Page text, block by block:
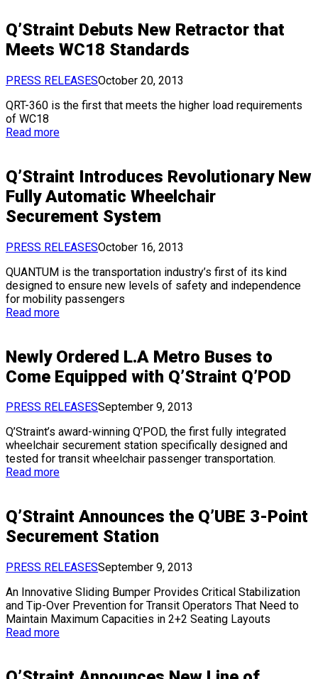
Q’Straint Debuts New Retractor that
Meets WC18 Standards
PRESS RELEASESOctober 20, 2013
QRT-360 is the first that meets the higher load requirements
of WC18
Read more
Q’Straint Introduces Revolutionary New
Fully Automatic Wheelchair
Securement System
PRESS RELEASESOctober 16, 2013
QUANTUM is the transportation industry’s first of its kind
designed to ensure new levels of safety and independence
for mobility passengers
Read more
Newly Ordered L.A Metro Buses to
Come Equipped with Q’Straint Q’POD
PRESS RELEASESSeptember 9, 2013
Q’Straint’s award-winning Q’POD, the first fully integrated
wheelchair securement station specifically designed and
tested for transit wheelchair passenger transportation.
Read more
Q’Straint Announces the Q’UBE 3-Point
Securement Station
PRESS RELEASESSeptember 9, 2013
An Innovative Sliding Bumper Provides Critical Stabilization
and Tip-Over Prevention for Transit Operators That Need to
Maintain Maximum Capacities in 2+2 Seating Layouts
Read more